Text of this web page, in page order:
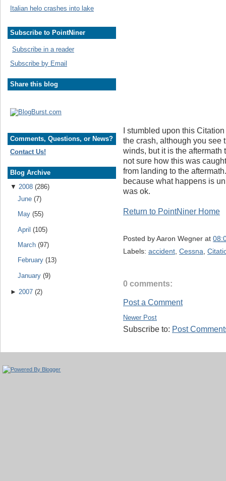
Italian helo crashes into lake
Subscribe to PointNiner
Subscribe in a reader
Subscribe by Email
Share this blog
Comments, Questions, or News?
Contact Us!
Blog Archive
▼ 2008 (286)
June (7)
May (55)
April (105)
March (97)
February (13)
January (9)
► 2007 (2)
I stumbled upon this
the crash, although you see
winds, but it is the aftermath
not sure how this was
from landing to the
because what happens is
was ok.
Return to PointNiner Home
Posted byAaron Wegner at
Labels: accident, Cessna,
0 comments:
Post a Comment
Newer Post
Subscribe to: Post